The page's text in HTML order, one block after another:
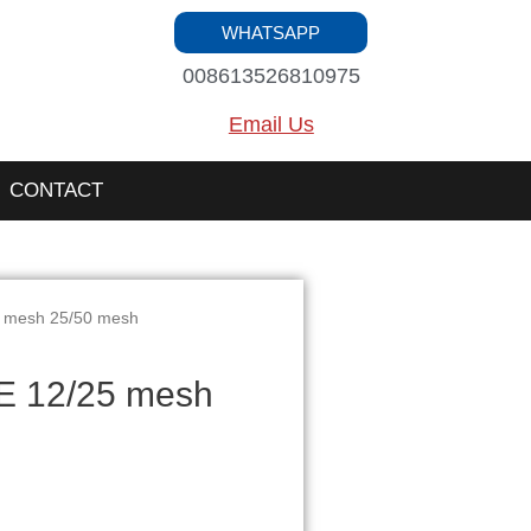
WHATSAPP
008613526810975
Email Us
CONTACT
25/50 mesh
12/25 mesh